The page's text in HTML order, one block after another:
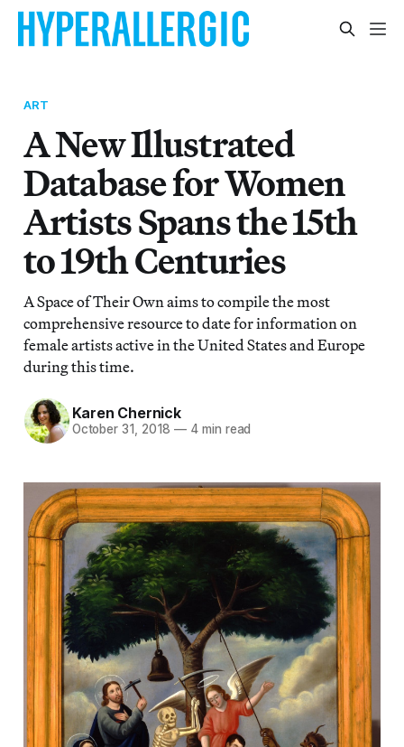
ART
A New Illustrated
Database for Women
Artists Spans the 15th
to 19th Centuries
A Space of Their Own aims to compile the most
comprehensive resource to date for information on
female artists active in the United States and Europe
during this time.
Karen Chernick
October 31, 2018 — 4 min read